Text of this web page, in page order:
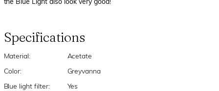
the Blue Light also look very good!
Specifications
Material: Acetate
Color: Greyvanna
Blue light filter: Yes